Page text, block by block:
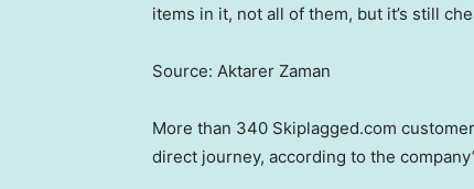
items in it, not all of them, but it’s still
Source: Aktarer Zaman
More than 340 Skiplagged.com
direct journey, according to the